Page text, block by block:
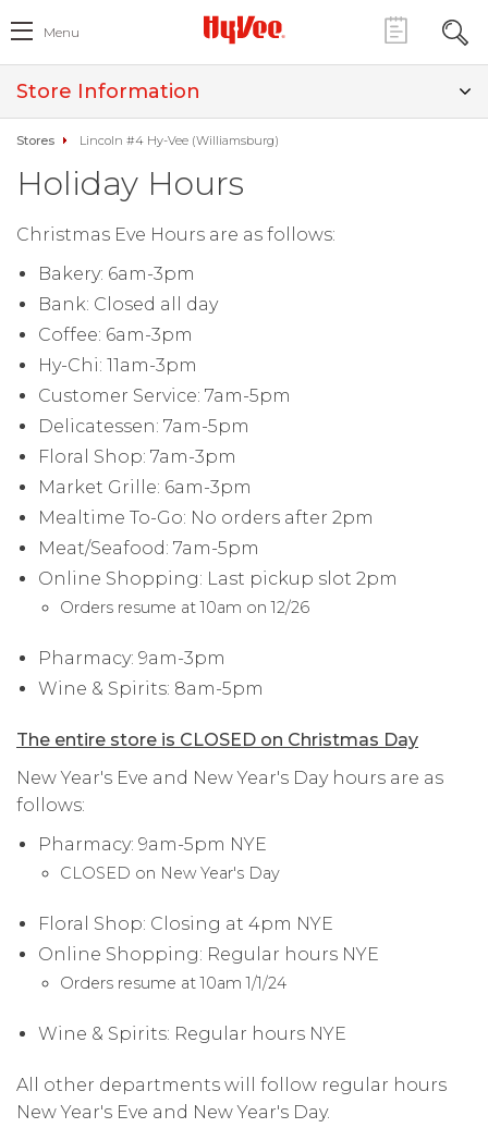
Menu
Store Information
Stores Lincoln #4 Hy-Vee (Williamsburg)
Holiday Hours
Christmas Eve Hours are as follows:
Bakery: 6am-3pm
Bank: Closed all day
Coffee: 6am-3pm
Hy-Chi: 11am-3pm
Customer Service: 7am-5pm
Delicatessen: 7am-5pm
Floral Shop: 7am-3pm
Market Grille: 6am-3pm
Mealtime To-Go: No orders after 2pm
Meat/Seafood: 7am-5pm
Online Shopping: Last pickup slot 2pm
Orders resume at 10am on 12/26
Pharmacy: 9am-3pm
Wine & Spirits: 8am-5pm
The entire store is CLOSED on Christmas Day
New Year's Eve and New Year's Day hours are as
follows:
Pharmacy: 9am-5pm NYE
CLOSED on New Year's Day
Floral Shop: Closing at 4pm NYE
Online Shopping: Regular hours NYE
Orders resume at 10am 1/1/24
Wine & Spirits: Regular hours NYE
All other departments will follow regular hours
New Year's Eve and New Year's Day.